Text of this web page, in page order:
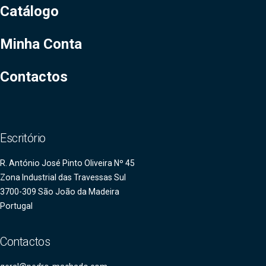
Catálogo
Minha Conta
Contactos
Escritório
R. António José Pinto Oliveira Nº 45
Zona Industrial das Travessas Sul
3700-309 São João da Madeira
Portugal
Contactos